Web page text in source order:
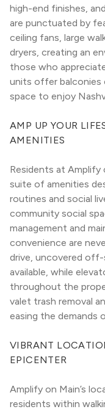
high-end finishes,
are punctuated by
ceiling fans, large
dryers, creating an
those who
units offer balconies
space to enjoy
AMP UP YOUR
AMENITIES
Residents at Amplify
suite of amenities
routines and social
community social
management and
convenience are
drive, uncovered off-
available, while
throughout the
valet trash removal
easing the demands
VIBRANT
EPICENTER
Amplify on Main’s
residents within